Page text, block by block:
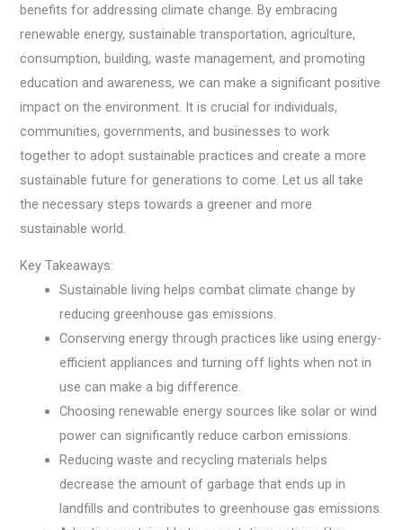
benefits for addressing climate change. By embracing
renewable energy, sustainable transportation, agriculture,
consumption, building, waste management, and promoting
education and awareness, we can make a significant positive
impact on the environment. It is crucial for individuals,
communities, governments, and businesses to work
together to adopt sustainable practices and create a more
sustainable future for generations to come. Let us all take
the necessary steps towards a greener and more
sustainable world.
Key Takeaways:
Sustainable living helps combat climate change by
reducing greenhouse gas emissions.
Conserving energy through practices like using energy-
efficient appliances and turning off lights when not in
use can make a big difference.
Choosing renewable energy sources like solar or wind
power can significantly reduce carbon emissions.
Reducing waste and recycling materials helps
decrease the amount of garbage that ends up in
landfills and contributes to greenhouse gas emissions.